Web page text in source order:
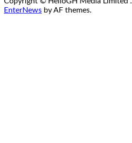
EnterNews by AF themes.